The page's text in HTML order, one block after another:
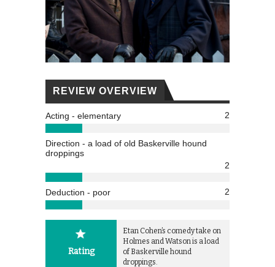
REVIEW OVERVIEW
Acting - elementary 2
Direction - a load of old Baskerville hound
droppings
2
Deduction - poor 2
Rating
Etan Cohen’s comedy take on
Holmes and Watson is a load
of Baskerville hound
droppings.